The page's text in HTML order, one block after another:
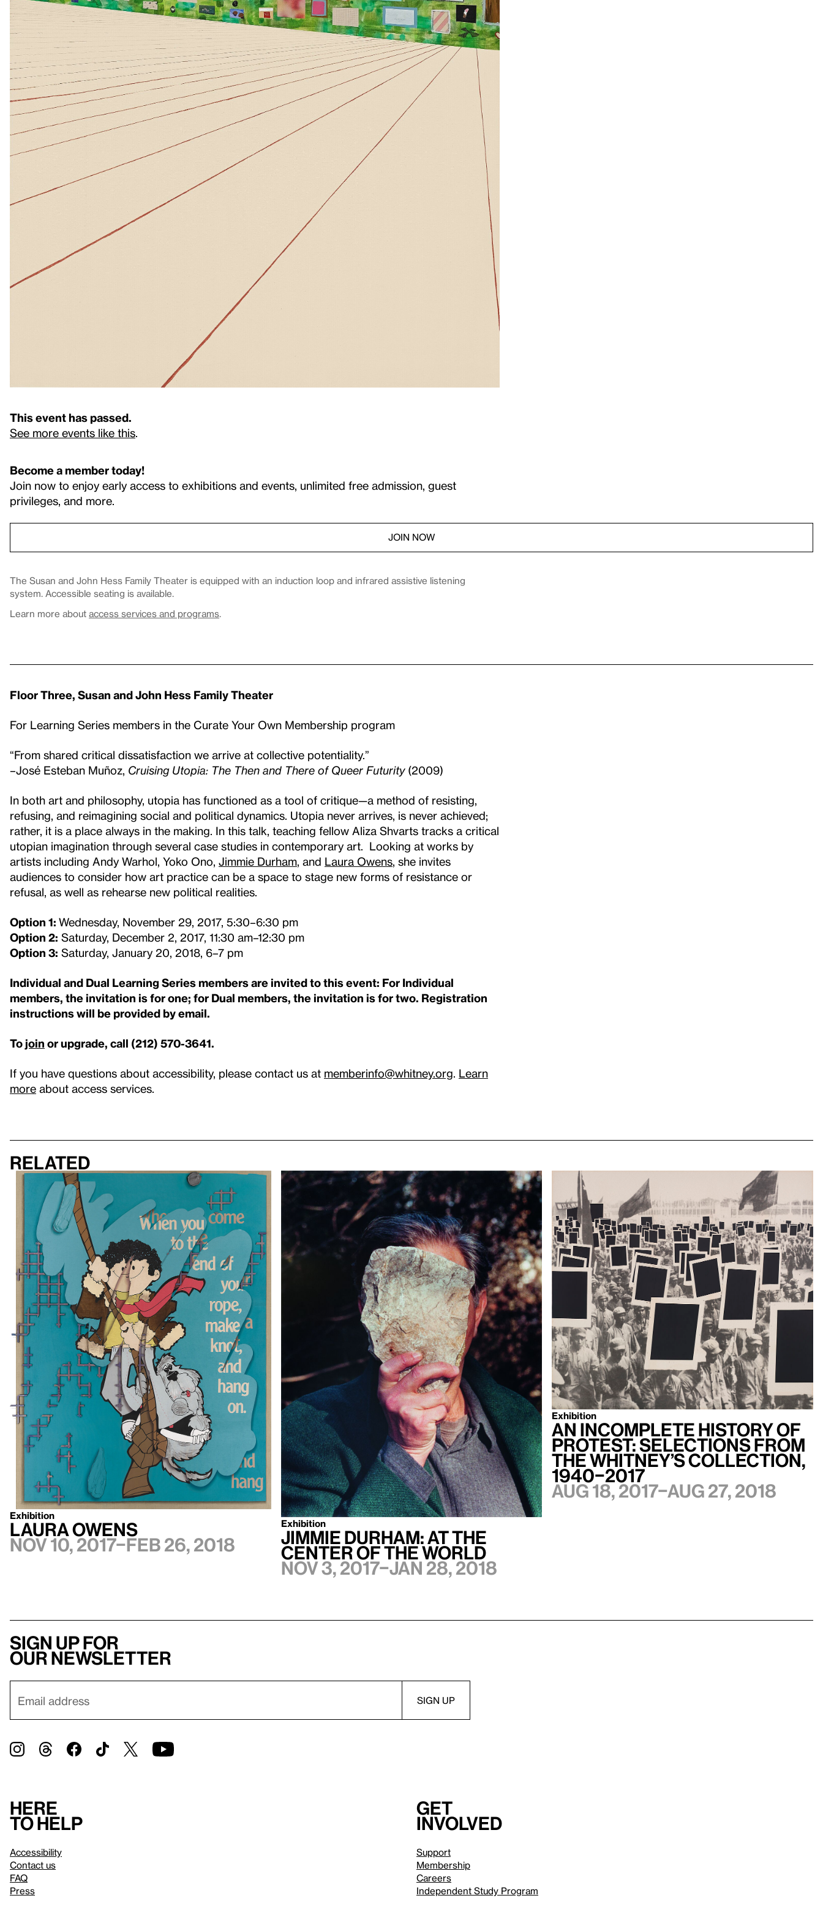
This event has passed.
See more events like this
Become a member today!
Join now to enjoy early access to exhibitions and events, unlimited free admission, guest
privileges, and more.
JOIN NOW
The Susan and John Hess Family Theater is equipped with an induction loop and infrared assistive listening
system. Accessible seating is available.
Learn more about access services and programs
Floor Three, Susan and John Hess Family Theater
For Learning Series members in the Curate Your Own Membership program
“From shared critical dissatisfaction we arrive at collective potentiality.”
–José Esteban Muñoz, Cruising Utopia: The Then and There of Queer Futurity(2009)
In both art and philosophy, utopia has functioned as a tool of critique—a method of resisting,
refusing, and reimagining social and political dynamics. Utopia never arrives, is never achieved;
rather, it is a place always in the making. In this talk, teaching fellow Aliza Shvarts tracks a critical
utopian imagination through several case studies in contemporary art. Looking at works by
artists including Andy Warhol, Yoko Ono, Jimmie Durham , and Laura Owens , she invites
audiences to consider how art practice can be a space to stage new forms of resistance or
refusal, as well as rehearse new political realities.
Option 1: Wednesday, November 29, 2017, 5:30–6:30 pm
Option 2: Saturday, December 2, 2017, 11:30 am–12:30 pm
Option 3: Saturday, January 20, 2018, 6–7 pm
Individual and Dual Learning Series members are invited to this event: For Individual
members, the invitation is for one; for Dual members, the invitation is for two. Registration
instructions will be provided by email.
To join or upgrade, call (212) 570-3641.
If you have questions about accessibility, please contact us at memberinfo@whitney.org Learn
more about access services.
Related
Exhibition
Laura Owens
Nov 10, 2017–Feb 26, 2018
Exhibition
Jimmie Durham: At the
Center of the World
Nov 3, 2017–Jan 28, 2018
Exhibition
An Incomplete History of
Protest: Selections from
the Whitney’s Collection,
1940–2017
Aug 18, 2017–Aug 27, 2018
Sign up for
our newsletter
Here
to help
Accessibility
Contact us
FAQ
Press
Get
involved
Support
Membership
Careers
Independent Study Program